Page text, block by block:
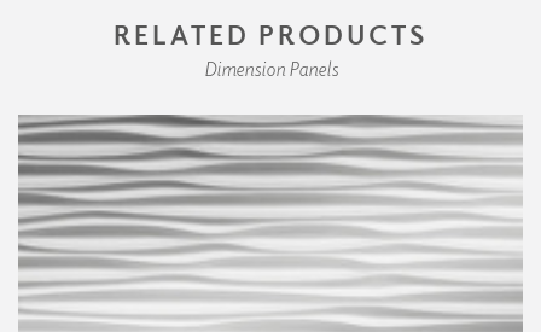
RELATED PRODUCTS
Dimension Panels